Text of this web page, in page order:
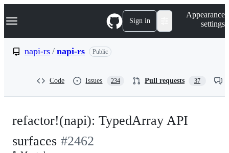
k
p
Navigation Menu Sign in
Appearance
settings
napi-rs / napi-rs Public
Code Issues 234 Pull requests 37
refactor!(napi): TypedArray API
surfaces -#2462